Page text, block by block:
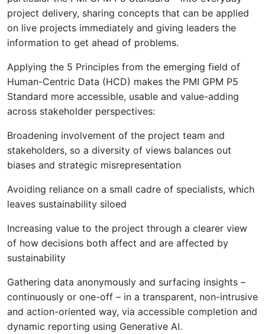
project delivery, sharing concepts that can be applied
on live projects immediately and giving leaders the
information to get ahead of problems.
Applying the 5 Principles from the emerging field of
Human-Centric Data (HCD) makes the PMI GPM P5
Standard more accessible, usable and value-adding
across stakeholder perspectives:
Broadening involvement of the project team and
stakeholders, so a diversity of views balances out
biases and strategic misrepresentation
Avoiding reliance on a small cadre of specialists, which
leaves sustainability siloed
Increasing value to the project through a clearer view
of how decisions both affect and are affected by
sustainability
Gathering data anonymously and surfacing insights –
continuously or one-off – in a transparent, non-intrusive
and action-oriented way, via accessible completion and
dynamic reporting using Generative AI.